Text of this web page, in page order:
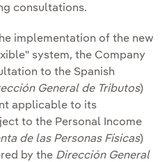
consultations.
implementation of the new
system, the Company
to the Spanish
General de Tributos)
applicable to its
to the Personal Income
de las Personas Físicas)
by the Dirección General